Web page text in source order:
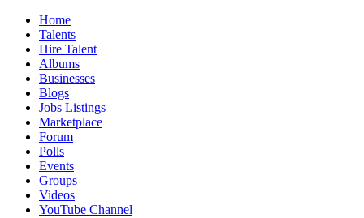
Home
Talents
Hire Talent
Albums
Businesses
Blogs
Jobs Listings
Marketplace
Forum
Polls
Events
Groups
Videos
YouTube Channel